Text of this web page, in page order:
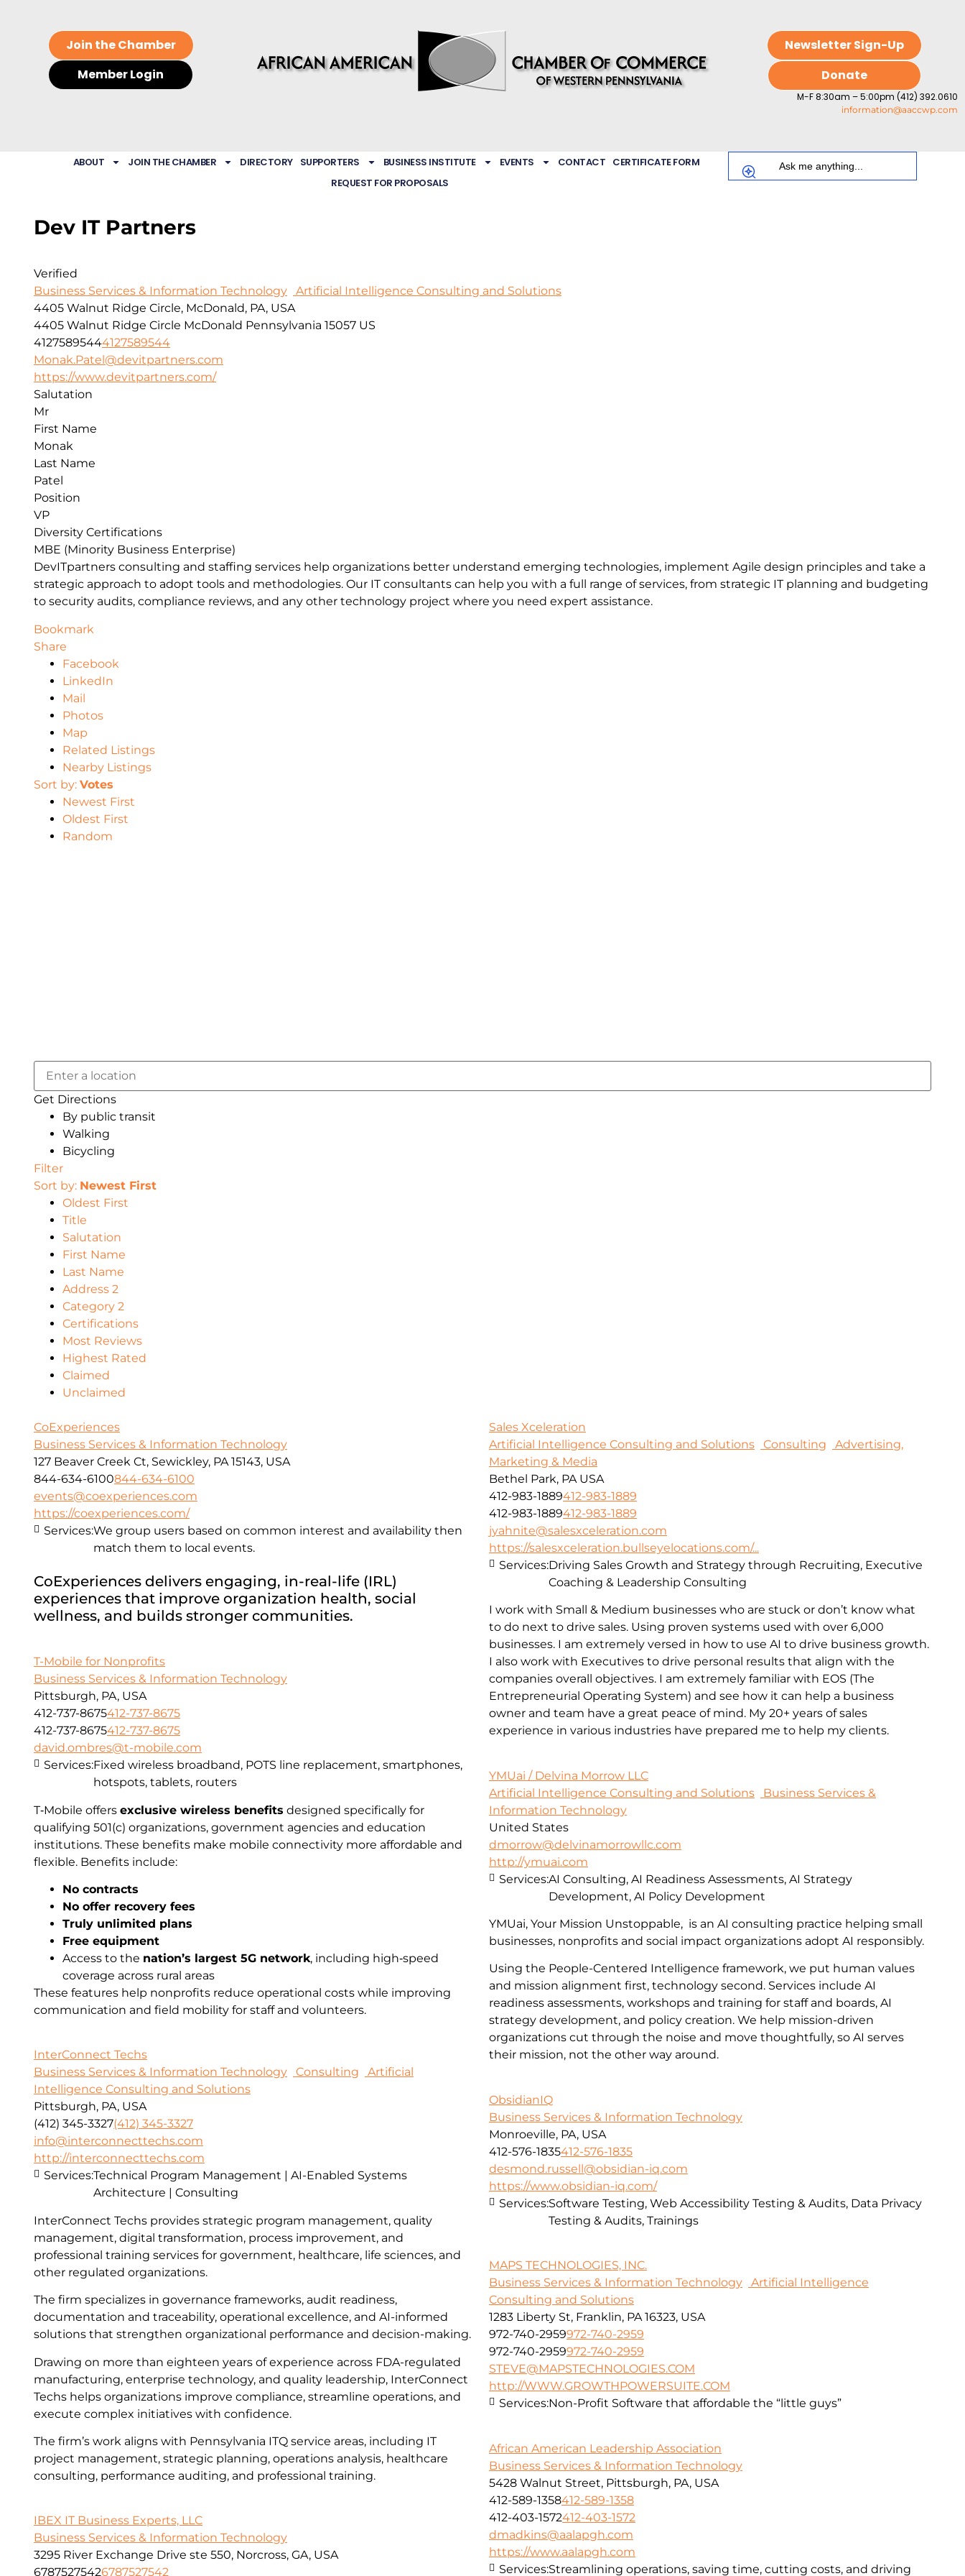
Join the Chamber
Member Login
Newsletter Sign-Up
Donate
M-F 8:30am – 5:00pm (412) 392.0610
information@aaccwp.com
ABOUT JOIN THE CHAMBER DIRECTORY SUPPORTERS BUSINESS INSTITUTE EVENTS CONTACT CERTIFICATE FORM
REQUEST FOR PROPOSALS
Dev IT Partners
Verified
Business Services & Information Technology
Artificial Intelligence Consulting and Solutions
4405 Walnut Ridge Circle, McDonald, PA, USA
4405 Walnut Ridge Circle McDonald Pennsylvania 15057 US
41275895444127589544
Monak.Patel@devitpartners.com
https://www.devitpartners.com/
DevITpartners consulting and staffing services help organizations better understand emerging technologies, implement Agile design principles and take a
strategic approach to adopt tools and methodologies. Our IT consultants can help you with a full range of services, from strategic IT planning and budgeting
to security audits, compliance reviews, and any other technology project where you need expert assistance.
Salutation
Mr
First Name
Monak
Last Name
Patel
Position
VP
Diversity Certifications
MBE (Minority Business Enterprise)
Bookmark
Share
Facebook
LinkedIn
Mail
Photos
Map
Related Listings
Nearby Listings
Sort by: Votes
Newest First
Oldest First
Random
Get Directions
By public transit
Walking
Bicycling
Filter
Sort by: Newest First
Oldest First
Title
Salutation
First Name
Last Name
Address 2
Category 2
Certifications
Most Reviews
Highest Rated
Claimed
Unclaimed
CoExperiences
Business Services & Information Technology
127 Beaver Creek Ct, Sewickley, PA 15143, USA
844-634-6100844-634-6100
events@coexperiences.com
https://coexperiences.com/
CoExperiences delivers engaging, in-real-life (IRL)
experiences that improve organization health, social
wellness, and builds stronger communities.
Services:We group users based on common interest and availability then
match them to local events.
Sales Xceleration
Artificial Intelligence Consulting and Solutions
Consulting
Advertising,
Marketing & Media
Bethel Park, PA USA
412-983-1889412-983-1889
412-983-1889412-983-1889
jyahnite@salesxceleration.com
https://salesxceleration.bullseyelocations.com/...
I work with Small & Medium businesses who are stuck or don’t know what
to do next to drive sales. Using proven systems used with over 6,000
businesses. I am extremely versed in how to use AI to drive business growth.
I also work with Executives to drive personal results that align with the
companies overall objectives. I am extremely familiar with EOS (The
Entrepreneurial Operating System) and see how it can help a business
owner and team have a great peace of mind. My 20+ years of sales
experience in various industries have prepared me to help my clients.
Services:Driving Sales Growth and Strategy through Recruiting, Executive
Coaching & Leadership Consulting
T-Mobile for Nonprofits
Business Services & Information Technology
Pittsburgh, PA, USA
412-737-8675412-737-8675
412-737-8675412-737-8675
david.ombres@t-mobile.com
T‑Mobile offers exclusive wireless benefits designed specifically for
qualifying 501(c) organizations, government agencies and education
institutions. These benefits make mobile connectivity more affordable and
flexible. Benefits include:
No contracts
No offer recovery fees
Truly unlimited plans
Free equipment
Access to the nation’s largest 5G network, including high‑speed
coverage across rural areas
These features help nonprofits reduce operational costs while improving
communication and field mobility for staff and volunteers.
Services:Fixed wireless broadband, POTS line replacement, smartphones,
hotspots, tablets, routers
YMUai / Delvina Morrow LLC
Artificial Intelligence Consulting and Solutions
Business Services &
Information Technology
United States
dmorrow@delvinamorrowllc.com
http://ymuai.com
YMUai, Your Mission Unstoppable, is an AI consulting practice helping small
businesses, nonprofits and social impact organizations adopt AI responsibly.
Using the People-Centered Intelligence framework, we put human values
and mission alignment first, technology second. Services include AI
readiness assessments, workshops and training for staff and boards, AI
strategy development, and policy creation. We help mission-driven
organizations cut through the noise and move thoughtfully, so AI serves
their mission, not the other way around.
Services:AI Consulting, AI Readiness Assessments, AI Strategy
Development, AI Policy Development
InterConnect Techs
Business Services & Information Technology
Consulting
Artificial
Intelligence Consulting and Solutions
Pittsburgh, PA, USA
(412) 345-3327(412) 345-3327
info@interconnecttechs.com
http://interconnecttechs.com
InterConnect Techs provides strategic program management, quality
management, digital transformation, process improvement, and
professional training services for government, healthcare, life sciences, and
other regulated organizations.
The firm specializes in governance frameworks, audit readiness,
documentation and traceability, operational excellence, and AI-informed
solutions that strengthen organizational performance and decision-making.
Drawing on more than eighteen years of experience across FDA-regulated
manufacturing, enterprise technology, and quality leadership, InterConnect
Techs helps organizations improve compliance, streamline operations, and
execute complex initiatives with confidence.
The firm’s work aligns with Pennsylvania ITQ service areas, including IT
project management, strategic planning, operations analysis, healthcare
consulting, performance auditing, and professional training.
Services:Technical Program Management | AI-Enabled Systems
Architecture | Consulting
ObsidianIQ
Business Services & Information Technology
Monroeville, PA, USA
412-576-1835412-576-1835
desmond.russell@obsidian-iq.com
https://www.obsidian-iq.com/
Services:Software Testing, Web Accessibility Testing & Audits, Data Privacy
Testing & Audits, Trainings
MAPS TECHNOLOGIES, INC.
Business Services & Information Technology
Artificial Intelligence
Consulting and Solutions
1283 Liberty St, Franklin, PA 16323, USA
972-740-2959972-740-2959
972-740-2959972-740-2959
STEVE@MAPSTECHNOLOGIES.COM
http://WWW.GROWTHPOWERSUITE.COM
Services:Non-Profit Software that affordable the “little guys”
African American Leadership Association
Business Services & Information Technology
5428 Walnut Street, Pittsburgh, PA, USA
412-589-1358412-589-1358
412-403-1572412-403-1572
dmadkins@aalapgh.com
https://www.aalapgh.com
Services:Streamlining operations, saving time, cutting costs, and driving
IBEX IT Business Experts, LLC
Business Services & Information Technology
3295 River Exchange Drive ste 550, Norcross, GA, USA
67875275426787527542